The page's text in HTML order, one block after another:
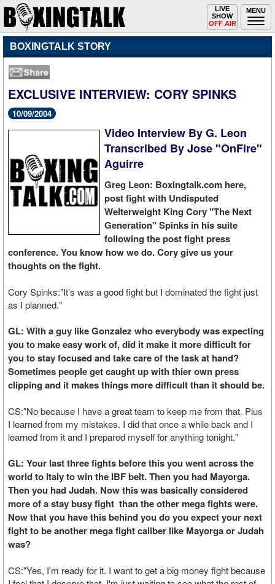
MENU
Toggle
navigation
LIVE
SHOW
OFF AIR
BOXINGTALK STORY
EXCLUSIVE INTERVIEW: CORY SPINKS
10/09/2004
Video Interview By G. Leon
Transcribed By Jose "OnFire"
Aguirre
Greg Leon: Boxingtalk.com here,
post fight with Undisputed
Welterweight King Cory "The Next
Generation" Spinks in his suite
following the post fight press
conference. You know how we do. Cory give us your
thoughts on the fight.
Cory Spinks:"It's was a good fight but I dominated the fight just
as I planned."
GL: With a guy like Gonzalez who everybody was expecting
you to make easy work of, did it make it more difficult for
you to stay focused and take care of the task at hand?
Sometimes people get caught up with thier own press
clipping and it makes things more difficult than it should be.
CS:"No because I have a great team to keep me from that. Plus
I learned from my mistakes. I did that once a while back and I
learned from it and I prepared myself for anything tonight."
GL: Your last three fights before this you went across the
world to Italy to win the IBF belt. Then you had Mayorga.
Then you had Judah. Now this was basically considered
more of a stay busy fight than the other mega fights were.
Now that you have this behind you do you expect your next
fight to be another mega fight caliber like Mayorga or Judah
was?
CS:"Yes, I'm ready for it. I want to get a big money fight because